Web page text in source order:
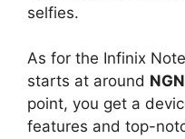
selfies.
As for the Infinix
starts at around
point, you get a
features and top-